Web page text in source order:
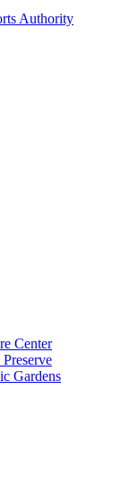
Authority
Center
Gardens